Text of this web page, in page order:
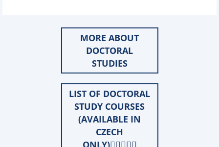
MORE ABOUT
DOCTORAL
STUDIES
LIST OF DOCTORAL
STUDY COURSES
(AVAILABLE IN
CZECH
ONLY)